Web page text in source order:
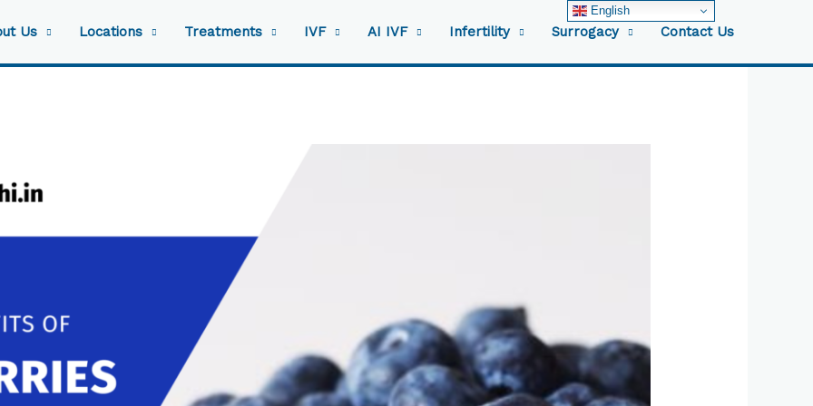
Us Locations Treatments IVF AI IVF Infertility Surrogacy Contact Us
English